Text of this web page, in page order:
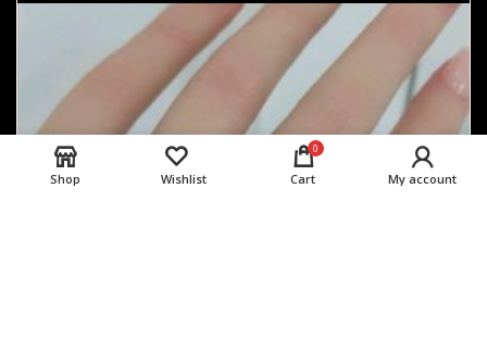
Shop Wishlist
0
Cart My account